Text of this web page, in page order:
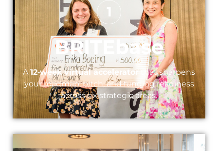
BRITEbase
A12‑week virtual accelerator
that sharpens
your roadmap, pitch, and funding readiness
across six strategic areas.